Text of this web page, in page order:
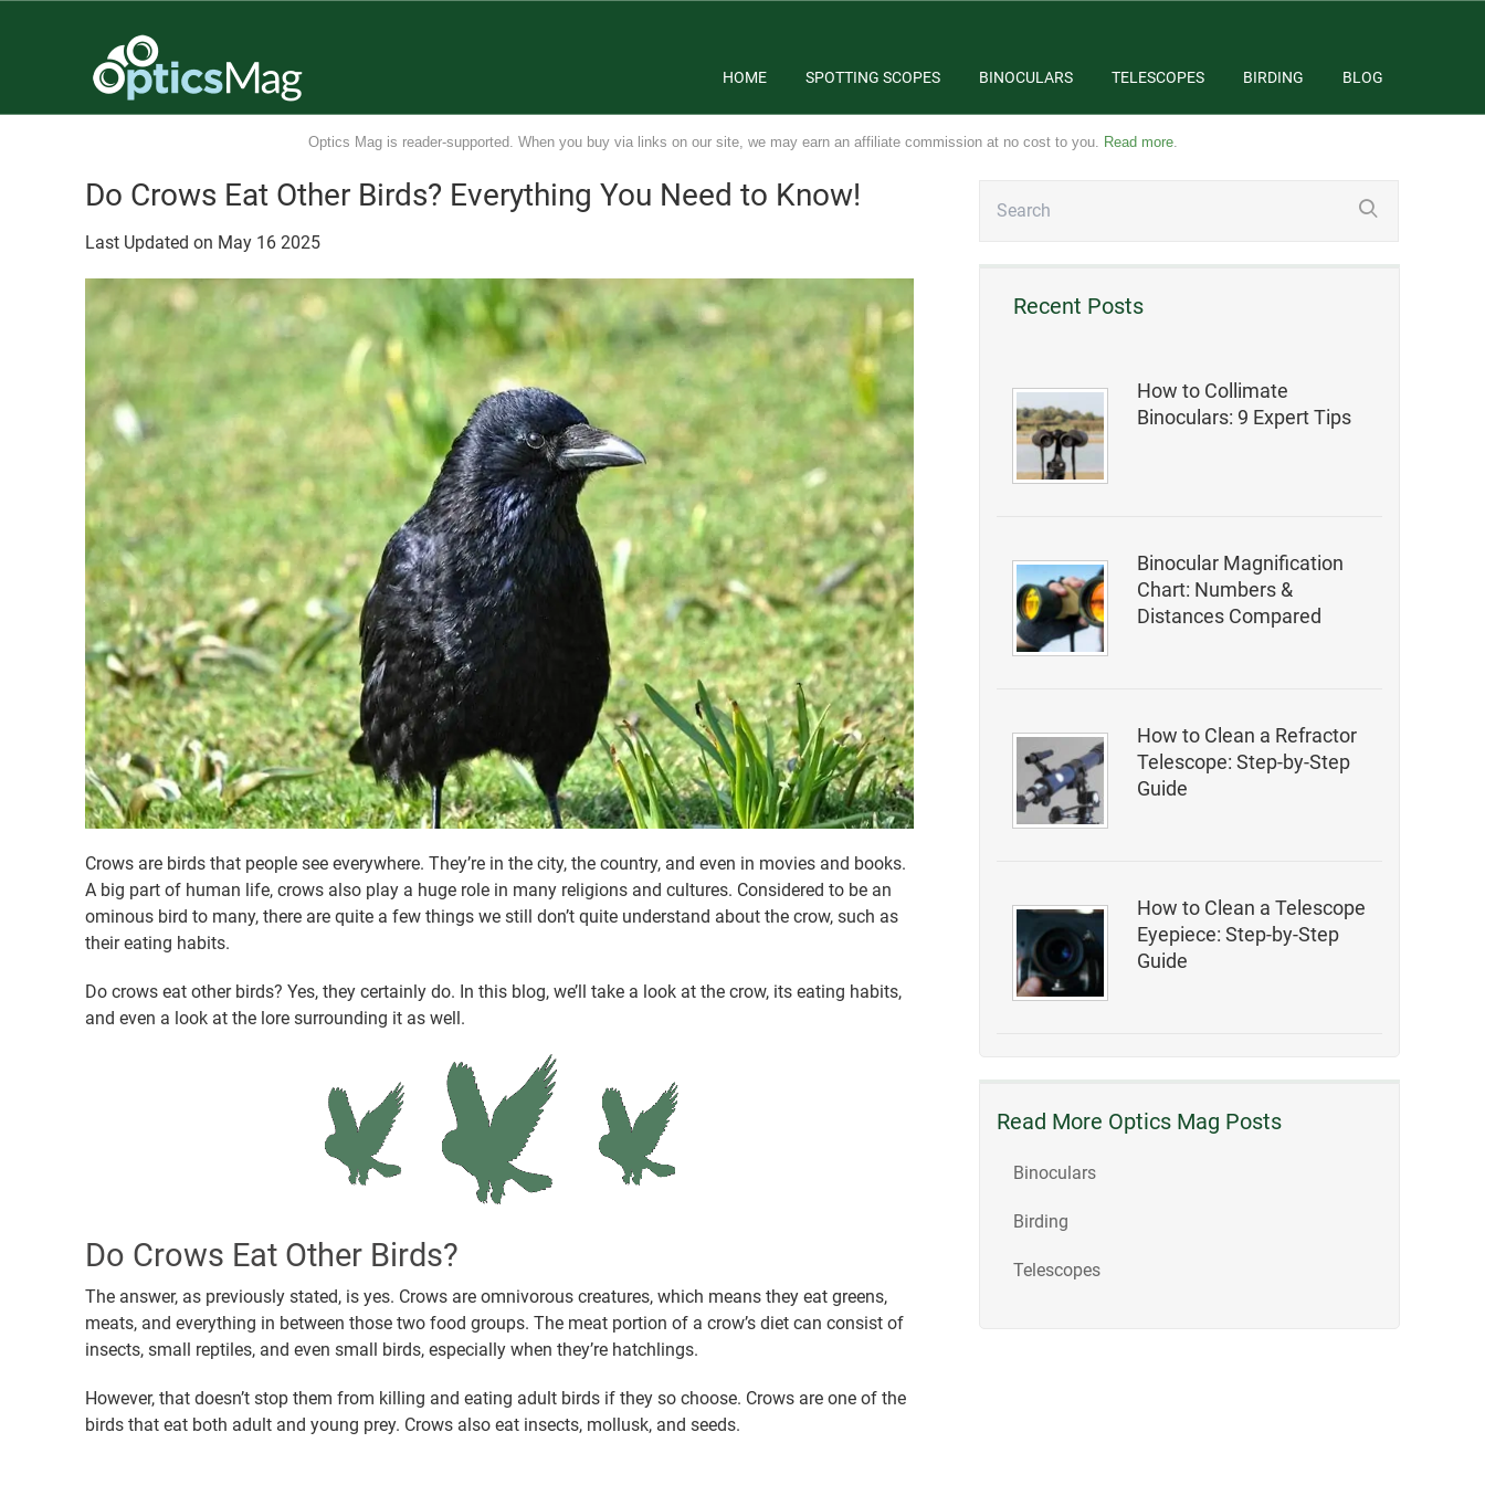
HOME SPOTTING SCOPES BINOCULARS TELESCOPES BIRDING BLOG
Optics Mag is reader-supported. When you buy via links on our site, we may earn an affiliate commission at no cost to you. Read more.
Recent Posts
How to Collimate
Binoculars: 9 Expert Tips
Binocular Magnification
Chart: Numbers &
Distances Compared
How to Clean a Refractor
Telescope: Step-by-Step
Guide
How to Clean a Telescope
Eyepiece: Step-by-Step
Guide
Read More Optics Mag Posts
Binoculars
Birding
Telescopes
Do Crows Eat Other Birds? Everything You Need to Know!
Last Updated on May 16 2025
Crows are birds that people see everywhere. They’re in the city, the country, and even in movies and books.
A big part of human life, crows also play a huge role in many religions and cultures. Considered to be an
ominous bird to many, there are quite a few things we still don’t quite understand about the crow, such as
their eating habits.
Do crows eat other birds? Yes, they certainly do. In this blog, we’ll take a look at the crow, its eating habits,
and even a look at the lore surrounding it as well.
Do Crows Eat Other Birds?
The answer, as previously stated, is yes. Crows are omnivorous creatures, which means they eat greens,
meats, and everything in between those two food groups. The meat portion of a crow’s diet can consist of
insects, small reptiles, and even small birds, especially when they’re hatchlings.
However, that doesn’t stop them from killing and eating adult birds if they so choose. Crows are one of the
birds that eat both adult and young prey. Crows also eat insects, mollusk, and seeds.